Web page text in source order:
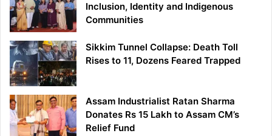
Inclusion, Identity and Indigenous
Communities
Sikkim Tunnel Collapse: Death Toll
Rises to 11, Dozens Feared Trapped
Assam Industrialist Ratan Sharma
Donates Rs 15 Lakh to Assam CM’s
Relief Fund